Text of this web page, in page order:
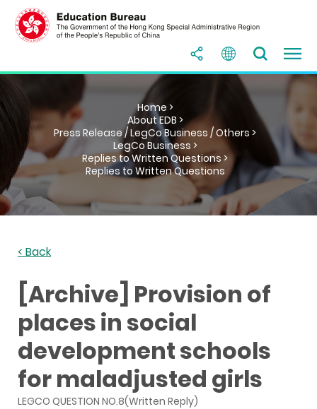
Home >
About EDB >
Press Release / LegCo Business / Others >
LegCo Business >
Replies to Written Questions >
Replies to Written Questions
< Back
[Archive] Provision of
places in social
development schools
for maladjusted girls
LEGCO QUESTION NO.8(Written Reply)